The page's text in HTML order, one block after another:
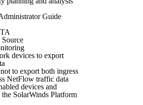
Guide
devices to export
to export both ingress
NetFlow traffic data
devices and
the SolarWinds Platform